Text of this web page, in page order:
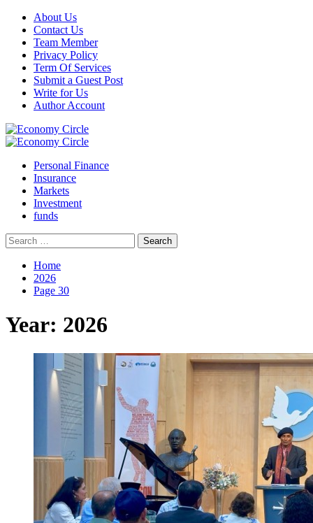
Skip
content
About Us
Contact Us
Team Member
Privacy Policy
Term Of Services
Submit a Guest Post
Write for Us
Author Account
Primary
Personal Finance
Insurance
Markets
Investment
funds
Search
for:
Home
2026
Page 30
Year: 2026